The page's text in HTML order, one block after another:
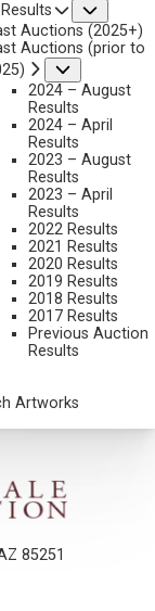
Auctions (2025+)
Auctions (prior to
2024 – August
Results
2024 – April
Results
2023 – August
Results
2023 – April
Results
2022 Results
2021 Results
2020 Results
2019 Results
2018 Results
2017 Results
Previous Auction
Results
Artworks
85251